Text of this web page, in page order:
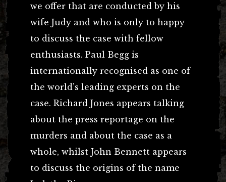
we offer that are conducted by his
wife Judy and who is only to happy
to discuss the case with fellow
enthusiasts. Paul Begg is
internationally recognised as one of
the world’s leading experts on the
case. Richard Jones appears talking
about the press reportage on the
murders and about the case as a
whole, whilst John Bennett appears
to discuss the origins of the name